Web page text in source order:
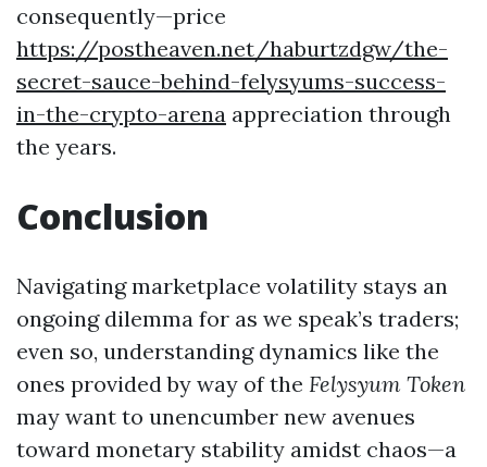
consequently—price
https://postheaven.net/haburtzdgw/the-
secret-sauce-behind-felysyums-success-
in-the-crypto-arena appreciation through
the years.
Conclusion
Navigating marketplace volatility stays an
ongoing dilemma for as we speak’s traders;
even so, understanding dynamics like the
ones provided by way of the Felysyum Token
may want to unencumber new avenues
toward monetary stability amidst chaos—a